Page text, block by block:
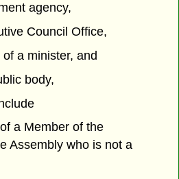
agency,
Council Office,
a minister, and
body,
a Member of the
Assembly who is not a